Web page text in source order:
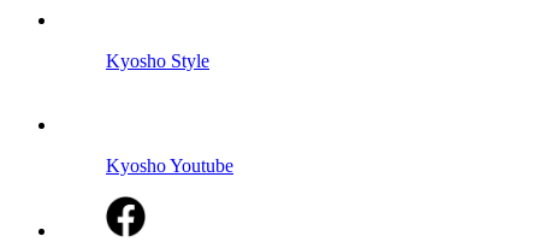
Kyosho Style
Kyosho Youtube